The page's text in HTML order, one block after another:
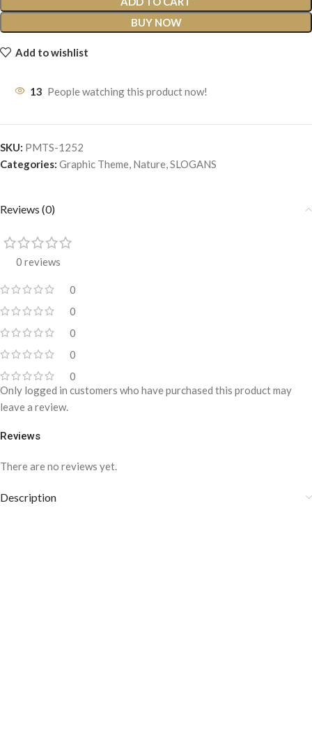
BUY NOW
Add to wishlist
13 People watching this product now!
SKU: PMTS-1252
Categories: Graphic Theme, Nature,SLOGANS
Reviews (0)
0 reviews
0
0
0
0
0
Reviews
There are no reviews yet.
Only logged in customers who have purchased this product may
leave a review.
Description